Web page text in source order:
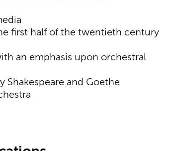
first half of the twentieth century
an emphasis upon orchestral
and Goethe